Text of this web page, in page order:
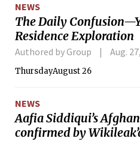
SUVs. Many labs and offices
were also flooded.
NEWS
The Daily
Residence Exploration
Authored by Group Aug.
ThursdayAugust 26
NEWS
Aafia Siddiqui’s
confirmed by